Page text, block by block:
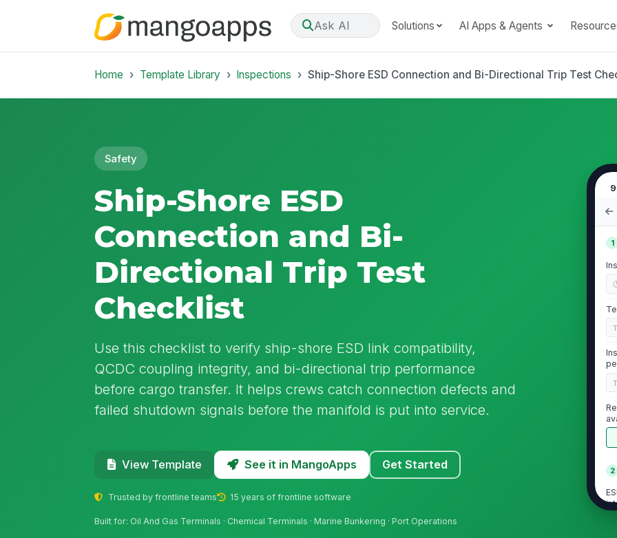
Ask AI Solutions AI Apps & Agents
Home Template Library Inspections Ship-Shore ESD Connection and Bi-Directional Trip Test
Safety
Ship-Shore ESD
Connection and Bi-
Directional Trip Test
Checklist
Use this checklist to verify ship-shore ESD link compatibility,
QCDC coupling integrity, and bi-directional trip performance
before cargo transfer. It helps crews catch connection defects and
failed shutdown signals before the manifold is put into service.
View Template See it in MangoApps Get Started
Trusted by frontline teams 15 years of frontline software
Built for: Oil And Gas Terminals · Chemical Terminals · Marine Bunkering · Port Operations
1
2